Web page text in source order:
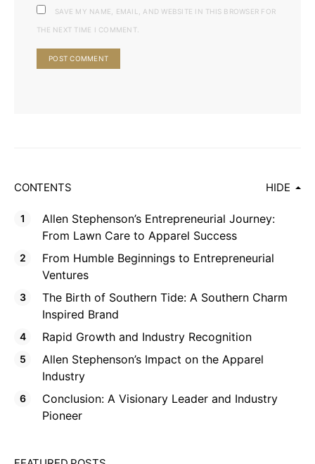
SAVE MY NAME, EMAIL, AND WEBSITE IN THIS BROWSER FOR
THE NEXT TIME I COMMENT.
CONTENTS HIDE
Allen Stephenson’s Entrepreneurial Journey:
From Lawn Care to Apparel Success
From Humble Beginnings to Entrepreneurial
Ventures
The Birth of Southern Tide: A Southern Charm
Inspired Brand
Rapid Growth and Industry Recognition
Allen Stephenson’s Impact on the Apparel
Industry
Conclusion: A Visionary Leader and Industry
Pioneer